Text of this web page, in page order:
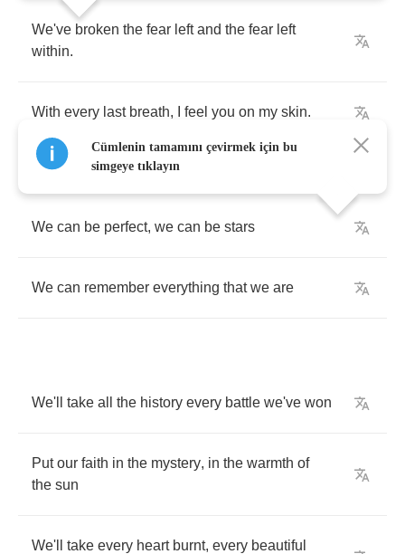
We've broken the fear left and the fear left
within.
With every last breath, feel you on my skin.
We can be perfect, we can be stars
We can remember everything that we are
We'll take all the history every battle we've won
Put our faith in the mystery, in the warmth of
the sun
We'll take every heart burnt, every beautiful
Cümlenin tamamını çevirmek için bu
simgeye tıklayın